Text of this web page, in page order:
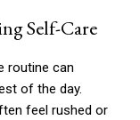
Self-Care
routine can
of the day.
feel rushed or